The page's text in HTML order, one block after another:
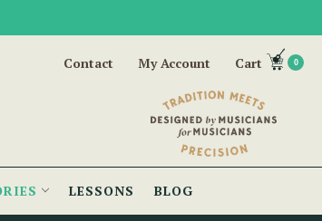
Contact My Account Cart 0
LESSONS BLOG